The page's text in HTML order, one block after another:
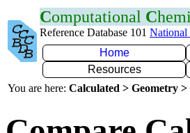
Computational C
Reference Database 101 National
Home
Resources
You are here: Calculated > Geometry